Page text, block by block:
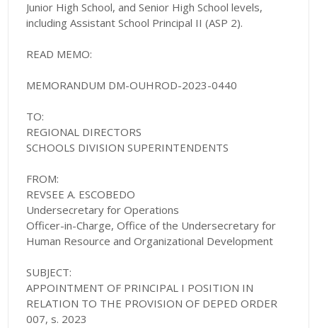
Junior High School, and Senior High School levels,
including Assistant School Principal II (ASP 2).
READ MEMO:
MEMORANDUM DM-OUHROD-2023-0440
TO:
REGIONAL DIRECTORS
SCHOOLS DIVISION SUPERINTENDENTS
FROM:
REVSEE A. ESCOBEDO
Undersecretary for Operations
Officer-in-Charge, Office of the Undersecretary for
Human Resource and Organizational Development
SUBJECT:
APPOINTMENT OF PRINCIPAL I POSITION IN
RELATION TO THE PROVISION OF DEPED ORDER
007, s. 2023